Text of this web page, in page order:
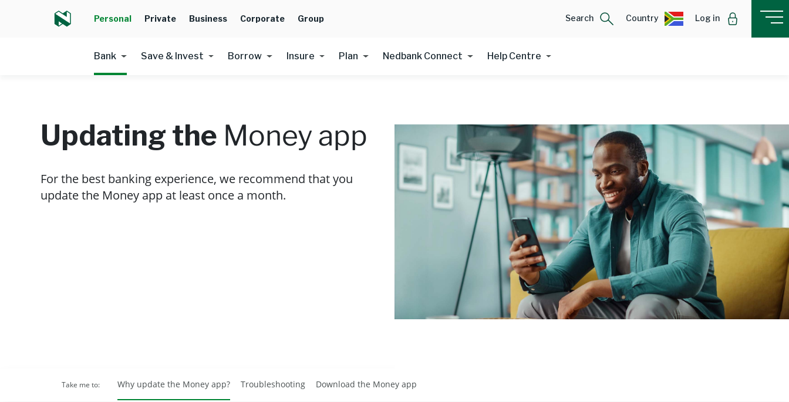
Personal Private Business Corporate Group Search Country Log in
Bank Save & Invest Borrow Insure Plan Nedbank Connect Help Centre
Updating the Money app
For the best banking experience, we recommend that you
update the Money app at least once a month.
Take me to: Why update the Money app? Troubleshooting Download the Money app